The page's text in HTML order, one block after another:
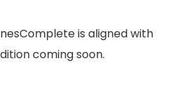
is aligned with
coming soon.